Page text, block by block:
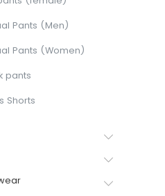
Pants (Men)
Pants (Women)
pants
Shorts